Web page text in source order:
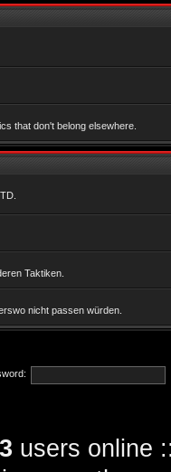
that don't belong elsewhere.
Taktiken.
nicht passen würden.
users online